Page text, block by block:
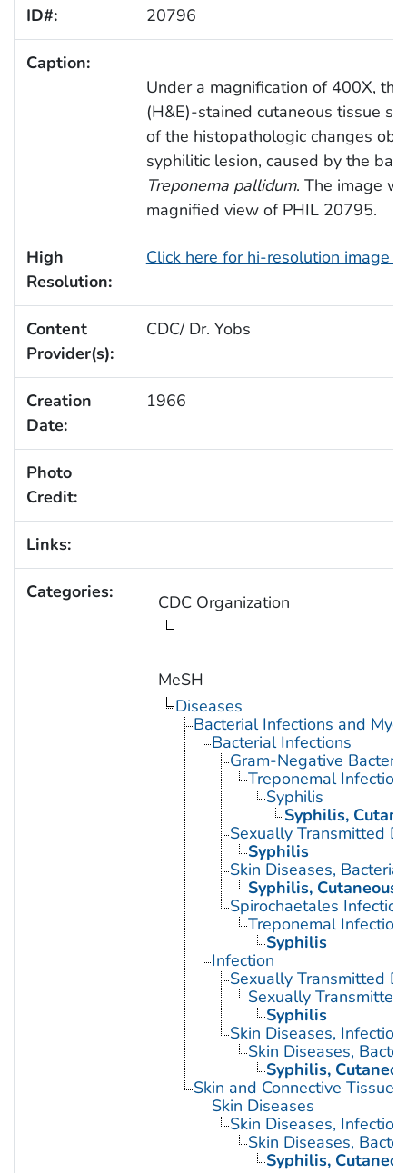
ID#: 20796
Caption:
Under a magnification of 400X,
(H&E)-stained cutaneous tissue
of the histopathologic changes
syphilitic lesion, caused by the
Treponema pallidum. The image
magnified view of PHIL 20795.
High
Resolution:
Click here for hi-resolution image
Content
Provider(s):
CDC/ Dr. Yobs
Creation
Date:
1966
Photo
Credit:
Links:
Categories: CDC Organization
MeSH
Diseases
Bacterial Infections and
Bacterial Infections
Gram-Negative
Treponemal
Syphilis
Syphilis,
Sexually Transmitted
Syphilis
Skin Diseases, Bacterial
Syphilis, Cutaneous
Spirochaetales
Treponemal
Syphilis
Infection
Sexually Transmitted
Sexually
Syphilis
Skin Diseases,
Skin Diseases,
Syphilis,
Skin and Connective Tissue
Skin Diseases
Skin Diseases,
Skin Diseases,
Syphilis,